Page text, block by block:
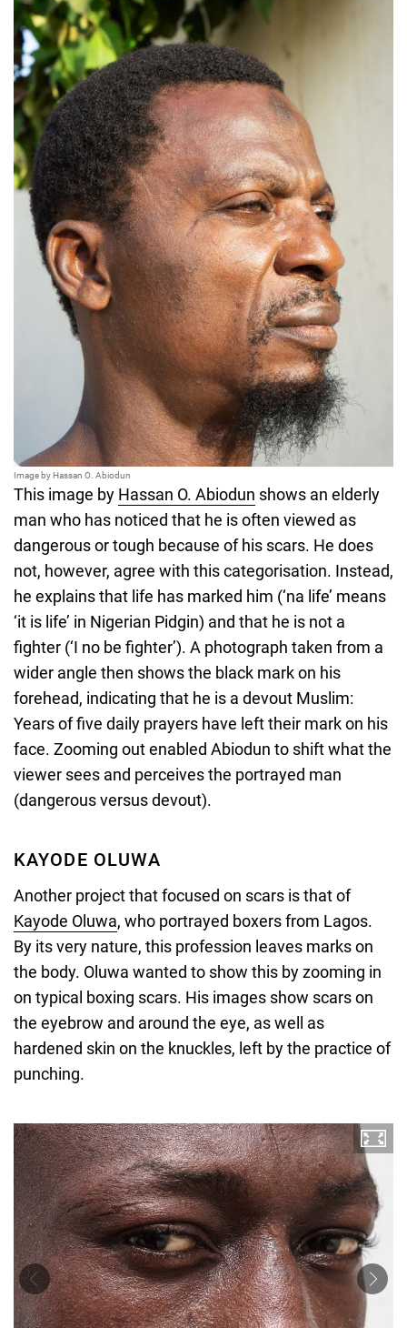
Image by Hassan O. Abiodun
This image by Hassan O. Abiodun shows an elderly
man who has noticed that he is often viewed as
dangerous or tough because of his scars. He does
not, however, agree with this categorisation. Instead,
he explains that life has marked him (‘na life’ means
‘it is life’ in Nigerian Pidgin) and that he is not a
fighter (‘I no be fighter’). A photograph taken from a
wider angle then shows the black mark on his
forehead, indicating that he is a devout Muslim:
Years of five daily prayers have left their mark on his
face. Zooming out enabled Abiodun to shift what the
viewer sees and perceives the portrayed man
(dangerous versus devout).
KAYODE OLUWA
Another project that focused on scars is that of
Kayode Oluwa, who portrayed boxers from Lagos.
By its very nature, this profession leaves marks on
the body. Oluwa wanted to show this by zooming in
on typical boxing scars. His images show scars on
the eyebrow and around the eye, as well as
hardened skin on the knuckles, left by the practice of
punching.